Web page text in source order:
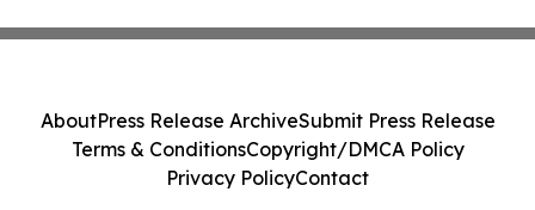
AboutPress Release ArchiveSubmit Press Release
Terms & ConditionsCopyright/DMCA Policy
Privacy PolicyContact